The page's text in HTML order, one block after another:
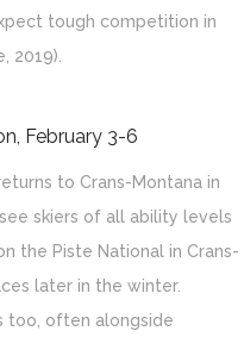
tough competition in
2019).
February 3-6
to Crans-Montana in
skiers of all ability levels
the Piste National in Crans-
later in the winter.
too, often alongside